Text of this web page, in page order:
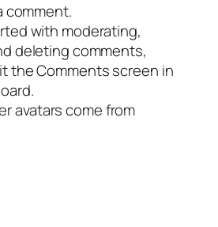
comment.
with moderating,
deleting comments,
the Comments screen in
avatars come from